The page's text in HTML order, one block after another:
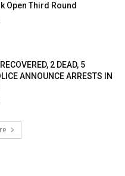
Open Third Round
2 DEAD, 5
ANNOUNCE ARRESTS IN